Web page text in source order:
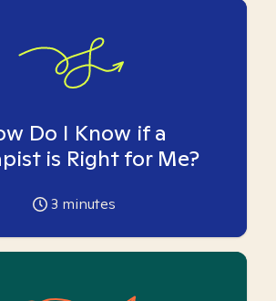
Do I Know if a
is Right for Me?
3 minutes